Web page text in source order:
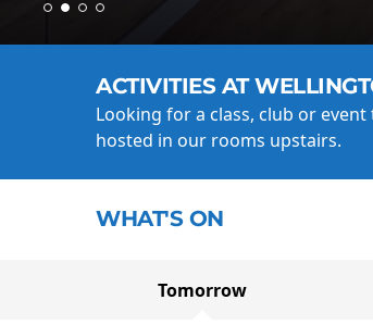
ACTIVITIES AT
Looking for a class, club or
hosted in our rooms upstairs.
WHAT'S ON
Tomorrow